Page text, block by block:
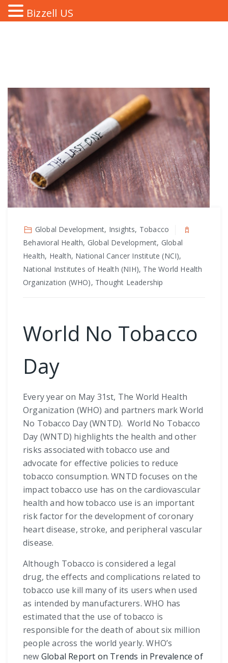
Global Development, Insights, Tobacco
Behavioral Health, Global Development, Global
Health, Health, National Cancer Institute (NCI),
National Institutes of Health (NIH), The World Health
Organization (WHO), Thought Leadership
World No Tobacco
Day
Every year on May 31st, The World Health
Organization (WHO) and partners mark World
No Tobacco Day (WNTD). World No Tobacco
Day (WNTD) highlights the health and other
risks associated with tobacco use and
advocate for effective policies to reduce
tobacco consumption. WNTD focuses on the
impact tobacco use has on the cardiovascular
health and how tobacco use is an important
risk factor for the development of coronary
heart disease, stroke, and peripheral vascular
disease.
Although Tobacco is considered a legal
drug, the effects and complications related to
tobacco use kill many of its users when used
as intended by manufacturers. WHO has
estimated that the use of tobacco is
responsible for the death of about six million
people across the world yearly. WHO’s
new Global Report on Trends in Prevalence of
Bizzell US